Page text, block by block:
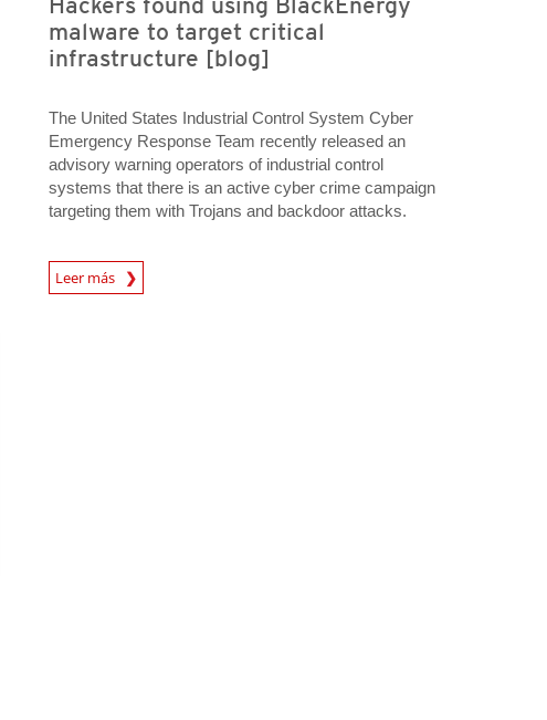
malware to target critical
infrastructure [blog]
The United States Industrial Control System Cyber
Emergency Response Team recently released an
advisory warning operators of industrial control
systems that there is an active cyber crime campaign
targeting them with Trojans and backdoor attacks.
Leer más
Open On A New Tab